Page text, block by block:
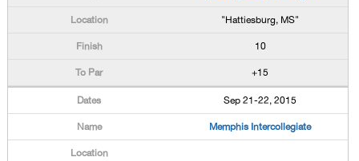
"Hattiesburg, MS"
10
+15
Sep 21-22, 2015
Memphis Intercollegiate